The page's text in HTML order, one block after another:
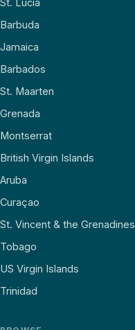
Barbuda
Jamaica
Barbados
St. Maarten
Grenada
Montserrat
British Virgin Islands
Aruba
Curaçao
St. Vincent & the Grenadines
Tobago
US Virgin Islands
Trinidad